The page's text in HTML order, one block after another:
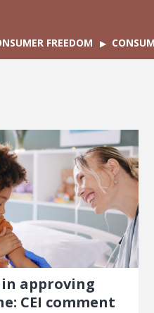
FREEDOM
in approving
CEI comment